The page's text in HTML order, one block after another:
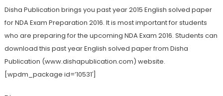
Disha Publication brings you past year 2015 English solved paper
for NDA Exam Preparation 2016. It is most important for students
who are preparing for the upcoming NDA Exam 2016. Students can
download this past year English solved paper from Disha
Publication (www.dishapublication.com) website.
[wpdm_package id=’10531′]